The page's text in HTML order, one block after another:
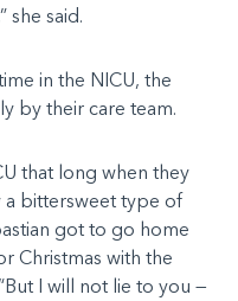
she said.
in the NICU, the
by their care team.
that long when they
a bittersweet type of
got to go home
Christmas with the
I will not lie to you —